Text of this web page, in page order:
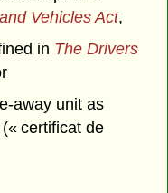
Vehicles Act,
in The Drivers
away unit as
certificat de